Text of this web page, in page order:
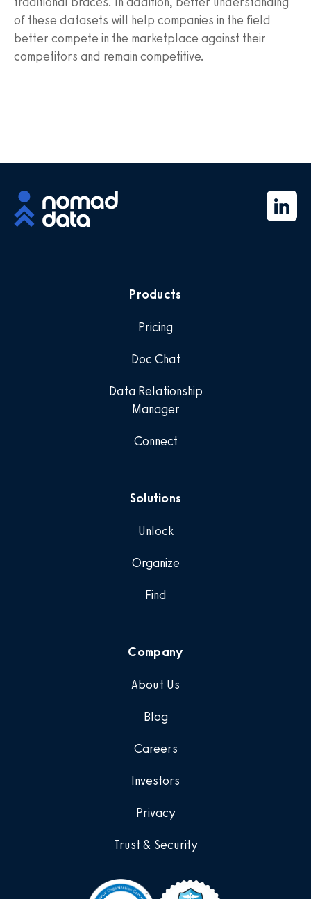
of these datasets will help companies in the field
better compete in the marketplace against their
competitors and remain competitive.
Products
Pricing
Doc Chat
Data Relationship
Manager
Connect
Solutions
Unlock
Organize
Find
Company
About Us
Blog
Careers
Investors
Privacy
Trust & Security